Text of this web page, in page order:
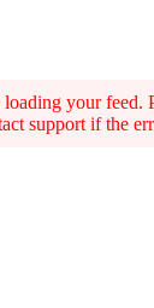
your feed.
support if the